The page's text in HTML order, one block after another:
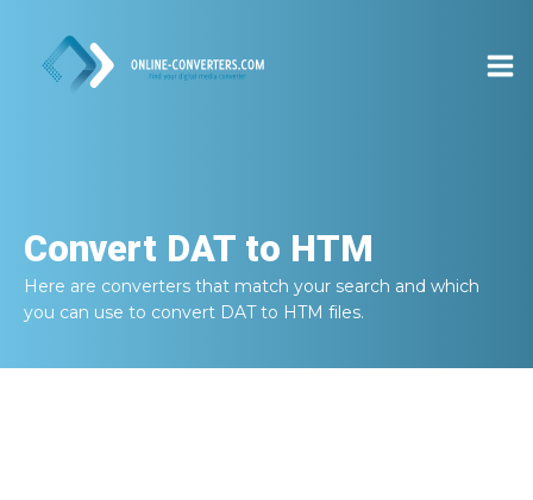
Convert DAT to HTM
Here are converters that match your search and which
you can use to convert DAT to HTM files.